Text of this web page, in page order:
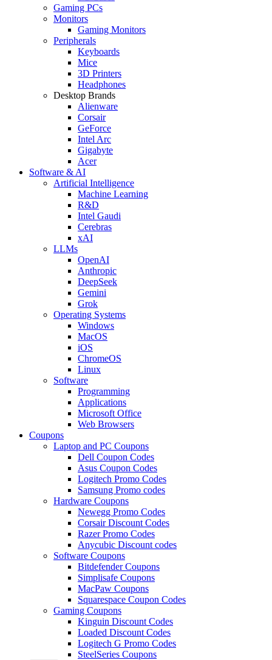
Gaming PCs
Monitors
Gaming Monitors
Peripherals
Keyboards
Mice
3D Printers
Headphones
Desktop Brands
Alienware
Corsair
GeForce
Intel Arc
Gigabyte
Acer
Software & AI
Artificial Intelligence
Machine Learning
R&D
Intel Gaudi
Cerebras
xAI
LLMs
OpenAI
Anthropic
DeepSeek
Gemini
Grok
Operating Systems
Windows
MacOS
iOS
ChromeOS
Linux
Software
Programming
Applications
Microsoft Office
Web Browsers
Coupons
Laptop and PC Coupons
Dell Coupon Codes
Asus Coupon Codes
Logitech Promo Codes
Samsung Promo codes
Hardware Coupons
Newegg Promo Codes
Corsair Discount Codes
Razer Promo Codes
Anycubic Discount codes
Software Coupons
Bitdefender Coupons
Simplisafe Coupons
MacPaw Coupons
Squarespace Coupon Codes
Gaming Coupons
Kinguin Discount Codes
Loaded Discount Codes
Logitech G Promo Codes
SteelSeries Coupons